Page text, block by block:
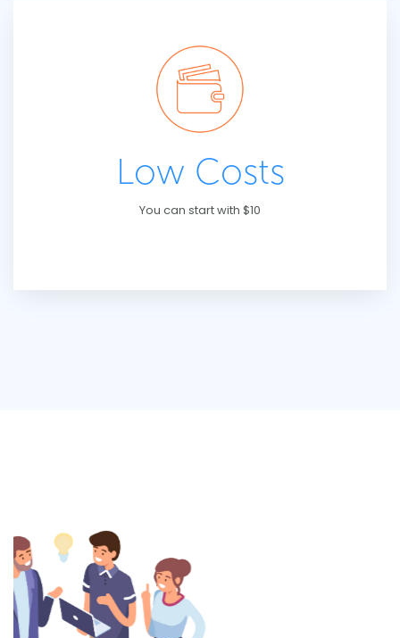
Low Costs
You can start with $10